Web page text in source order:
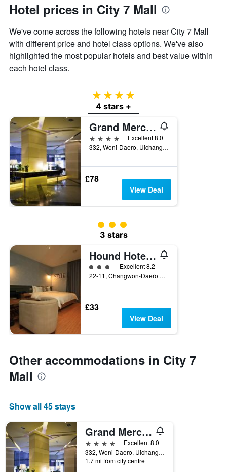
Hotel prices in City 7 Mall
We've come across the following hotels near City 7 Mall
with different price and hotel class options. We've also
highlighted the most popular hotels and best value within
each hotel class.
4 stars
4 stars +
Grand Mercure Ambassador Changwon
4 stars
Excellent 8.0
332, Woni-Daero, Uichang-gu, Changwon, South Korea
£78
View Deal
3 class rating
3 stars
Hound Hotel Changwon Terminal Branch
3 class ratingExcellent 8.2
22-11, Changwon-Daero 363Beon-Gil, Changwon, South Korea
£33
View Deal
Other accommodations in City 7
Mall
Show all 45 stays
Grand Mercure Ambassador Changwon
4 stars
Excellent 8.0
332, Woni-Daero, Uichang-gu, Changwon, South Korea
1.7 mi from city centre